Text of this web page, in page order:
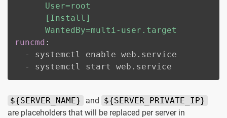
      User=root
      [Install]
      WantedBy=multi-user.target
runcmd :
-
systemctl enable web.service
-
systemctl start web.service
${SERVER_NAME} and ${SERVER_PRIVATE_IP}
are placeholders that will be replaced per server in